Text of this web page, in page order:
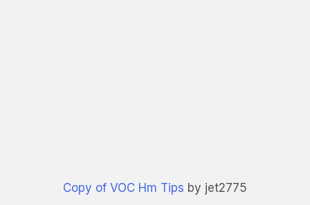
Copy of VOC Hm Tips by jet2775